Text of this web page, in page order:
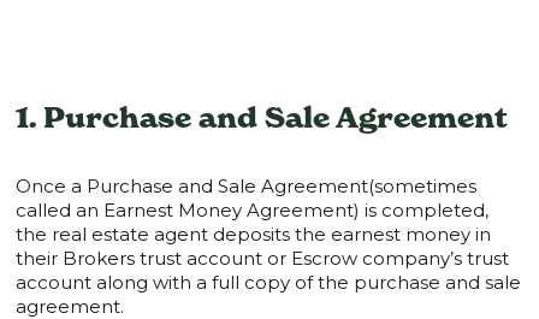
1. Purchase and Sale Agreement
Once a Purchase and Sale Agreement(sometimes
called an Earnest Money Agreement) is completed,
the real estate agent deposits the earnest money in
their Brokers trust account or Escrow company’s trust
account along with a full copy of the purchase and sale
agreement.